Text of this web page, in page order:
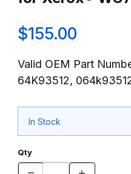
$155.00
Valid OEM Part
64K93512,
In Stock
Qty